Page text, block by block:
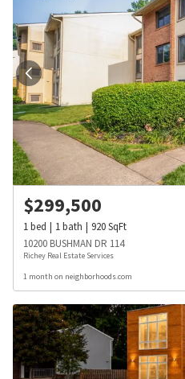
$299,500
1bed 1bath 920SqFt
10200 BUSHMAN DR 114
Richey Real Estate Services
1 month on neighborhoods.com